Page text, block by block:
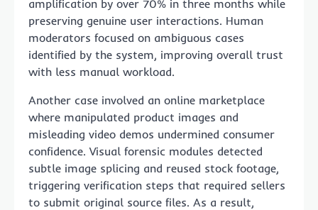
amplification by over 70% in three months while
preserving genuine user interactions. Human
moderators focused on ambiguous cases
identified by the system, improving overall trust
with less manual workload.
Another case involved an online marketplace
where manipulated product images and
misleading video demos undermined consumer
confidence. Visual forensic modules detected
subtle image splicing and reused stock footage,
triggering verification steps that required sellers
to submit original source files. As a result,